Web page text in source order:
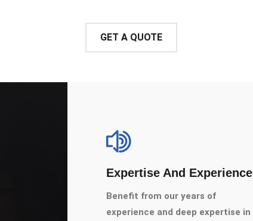
GET A QUOTE
Expertise And Experience
Benefit from our years of
experience and deep expertise in